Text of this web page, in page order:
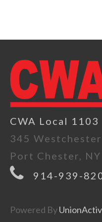
CWA Local 1103
345
Port Chester,
914-939-
Powered By